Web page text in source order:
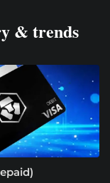
& trends